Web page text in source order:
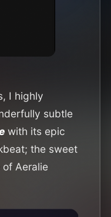
I highly
subtle
with its epic
the sweet
Aeralie